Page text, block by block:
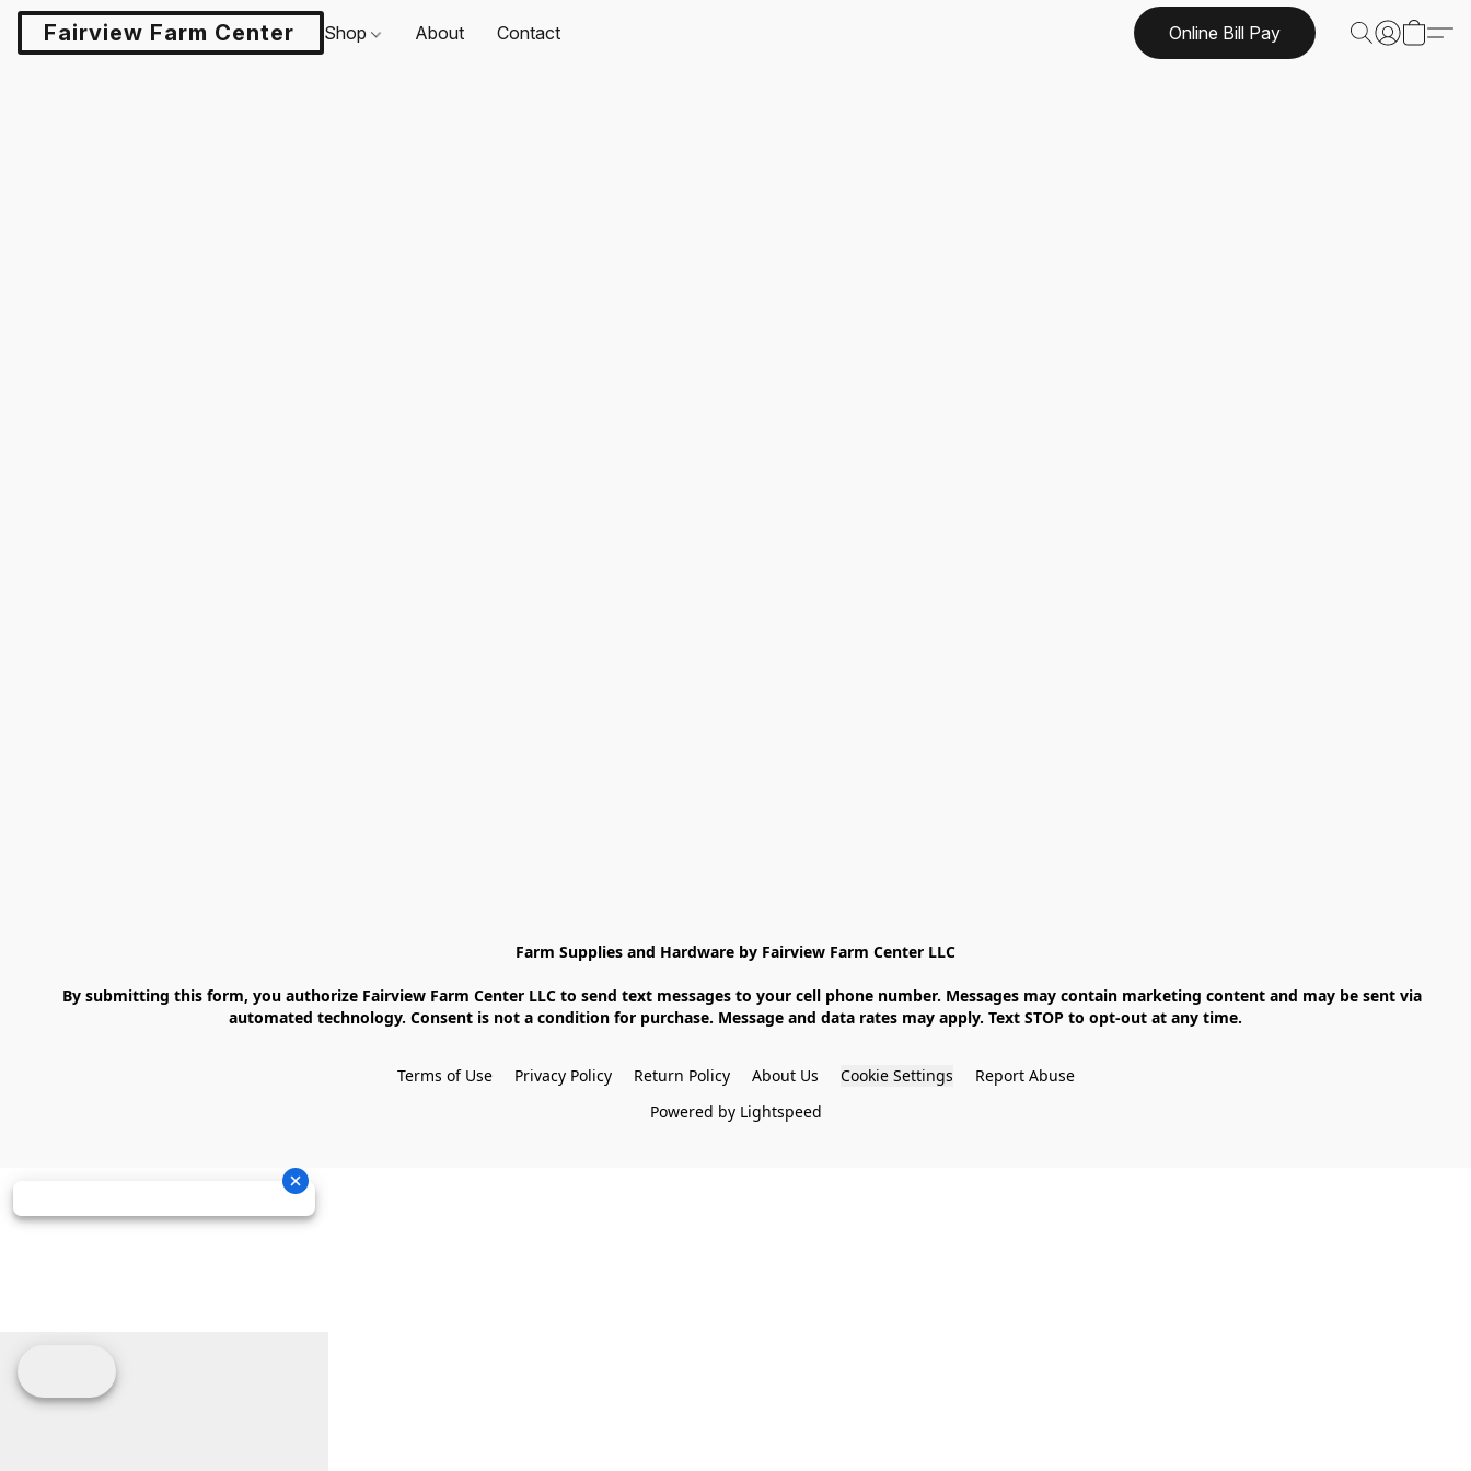
Fairview Farm Center LLCShop About Contact Online Bill Pay
Farm Supplies and Hardware by Fairview Farm Center LLC
automated technology. Consent is not a condition for purchase. Message and data rates may apply. Text STOP to opt-out at any time.
Terms of Use Privacy Policy Return Policy About Us Cookie Settings
Report Abuse
Powered by Lightspeed